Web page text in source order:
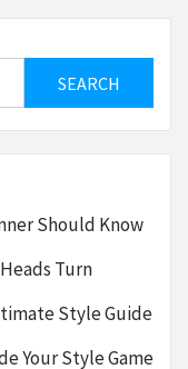
Should Know
Turn
Style Guide
Your Style Game